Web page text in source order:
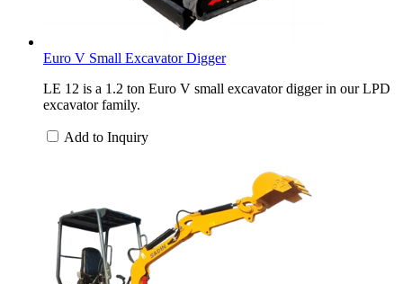
Euro V Small Excavator Digger
LE 12 is a 1.2 ton Euro V small excavator digger in our LPD
excavator family.
Add to Inquiry